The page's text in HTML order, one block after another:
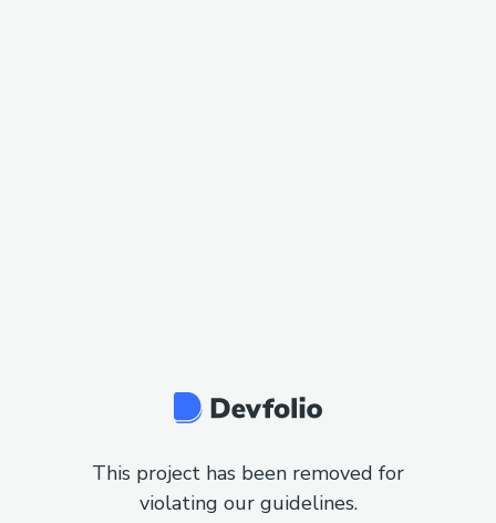
This project has been removed for
violating our guidelines.